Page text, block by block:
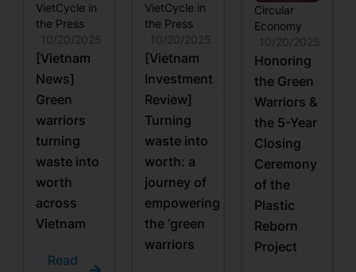
VietCycle in
the Press
10/20/2025
[Vietnam
News]
Green
warriors
turning
waste into
worth
across
Vietnam
Read
VietCycle in
the Press
10/20/2025
[Vietnam
Investment
Review]
Turning
waste into
worth: a
journey of
empowering
the ‘green
warriors
Circular
Economy
10/20/2025
Honoring
the Green
Warriors &
the 5-Year
Closing
Ceremony
of the
Plastic
Reborn
Project